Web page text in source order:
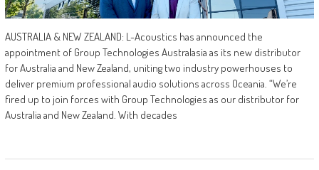
AUSTRALIA & NEW ZEALAND: L-Acoustics has announced the
appointment of Group Technologies Australasia as its new distributor
for Australia and New Zealand, uniting two industry powerhouses to
deliver premium professional audio solutions across Oceania. “We’re
fired up to join forces with Group Technologies as our distributor for
Australia and New Zealand. With decades